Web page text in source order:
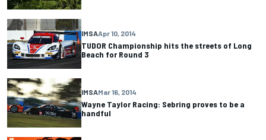
IMSAApr 10, 2014
TUDOR Championship hits the streets of Long
Beach for Round 3
IMSAMar 16, 2014
Wayne Taylor Racing: Sebring proves to be a
handful